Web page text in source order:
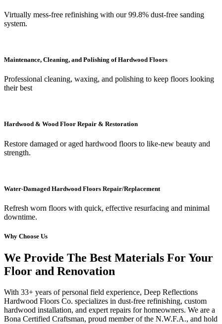
Virtually mess-free refinishing with our 99.8% dust-free sanding
system.
Maintenance, Cleaning, and Polishing of Hardwood Floors
Professional cleaning, waxing, and polishing to keep floors looking
their best
Hardwood & Wood Floor Repair & Restoration
Restore damaged or aged hardwood floors to like-new beauty and
strength.
Water-Damaged Hardwood Floors Repair/Replacement
Refresh worn floors with quick, effective resurfacing and minimal
downtime.
Why Choose Us
We Provide The Best Materials For Your
Floor and Renovation
With 33+ years of personal field experience, Deep Reflections
Hardwood Floors Co. specializes in dust-free refinishing, custom
hardwood installation, and expert repairs for homeowners. We are a
Bona Certified Craftsman, proud member of the N.W.F.A., and hold